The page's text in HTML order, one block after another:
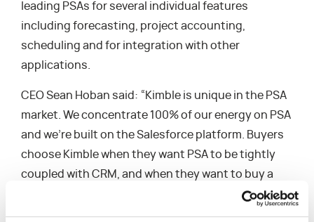
leading PSAs for several individual features
including forecasting, project accounting,
scheduling and for integration with other
applications.
CEO Sean Hoban said: “Kimble is unique in the PSA
market. We concentrate 100% of our energy on PSA
and we’re built on the Salesforce platform. Buyers
choose Kimble when they want PSA to be tightly
coupled with CRM, and when they want to buy a
flexible framework of industry-leading processes.